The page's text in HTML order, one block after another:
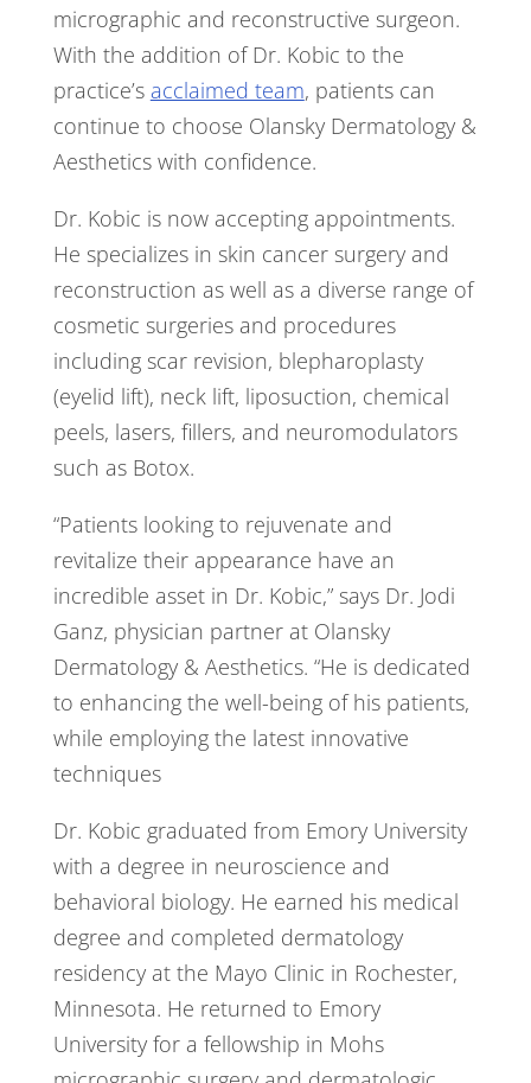
micrographic and reconstructive surgeon.
With the addition of Dr. Kobic to the
practice’s acclaimed team, patients can
continue to choose Olansky Dermatology &
Aesthetics with confidence.
Dr. Kobic is now accepting appointments.
He specializes in skin cancer surgery and
reconstruction as well as a diverse range of
cosmetic surgeries and procedures
including scar revision, blepharoplasty
(eyelid lift), neck lift, liposuction, chemical
peels, lasers, fillers, and neuromodulators
such as Botox.
“Patients looking to rejuvenate and
revitalize their appearance have an
incredible asset in Dr. Kobic,” says Dr. Jodi
Ganz, physician partner at Olansky
Dermatology & Aesthetics. “He is dedicated
to enhancing the well-being of his patients,
while employing the latest innovative
techniques
Dr. Kobic graduated from Emory University
with a degree in neuroscience and
behavioral biology. He earned his medical
degree and completed dermatology
residency at the Mayo Clinic in Rochester,
Minnesota. He returned to Emory
University for a fellowship in Mohs